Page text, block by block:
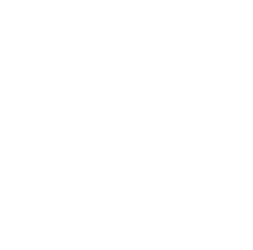
1g Gold Bar